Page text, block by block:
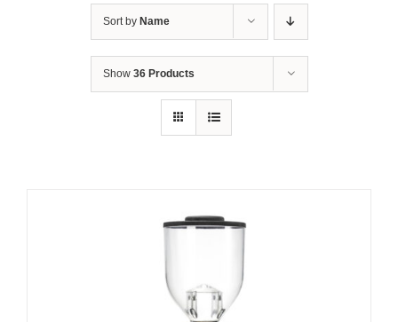
Sort by Name
Show 36 Products